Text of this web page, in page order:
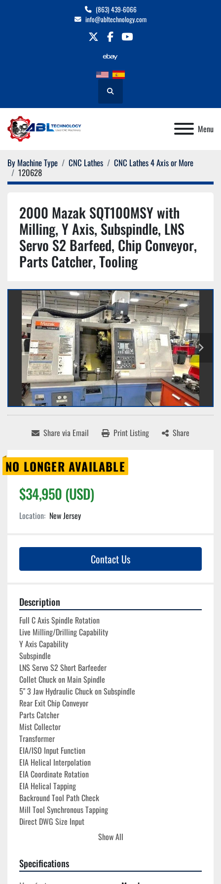
(863) 439-6066
info@abltechnology.com
twitterfacebookyoutube
Search
Menu
By Machine Type CNC Lathes
CNC Lathes 4 Axis or More
120628
2000 Mazak SQT100MSY with
Milling, Y Axis, Subspindle, LNS
Servo S2 Barfeed, Chip Conveyor,
Parts Catcher, Tooling
Share via Email Print Listing Share
NO LONGER AVAILABLE
$34,950 (USD)
Location: New Jersey
Contact Us
Description
Full C Axis Spindle Rotation
Live Milling/Drilling Capability
Y Axis Capability
Subspindle
LNS Servo S2 Short Barfeeder
Collet Chuck on Main Spindle
5" 3 Jaw Hydraulic Chuck on Subspindle
Rear Exit Chip Conveyor
Parts Catcher
Mist Collector
Transformer
EIA/ISO Input Function
EIA Helical Interpolation
EIA Coordinate Rotation
EIA Helical Tapping
Backround Tool Path Check
Mill Tool Synchronous Tapping
Direct DWG Size Input
User Macro Interupt
Work Coordinates Select
Polar Coordinates Input
Show All
Specifications